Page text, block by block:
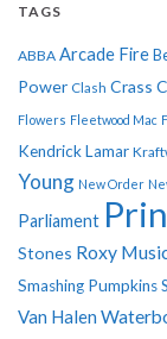
TAGS
ABBA Arcade Fire
Power Clash Crass
Flowers Fleetwood Mac
Kendrick Lamar
Young New Order
Parliament
Stones Roxy
Smashing Pumpkins
Van Halen